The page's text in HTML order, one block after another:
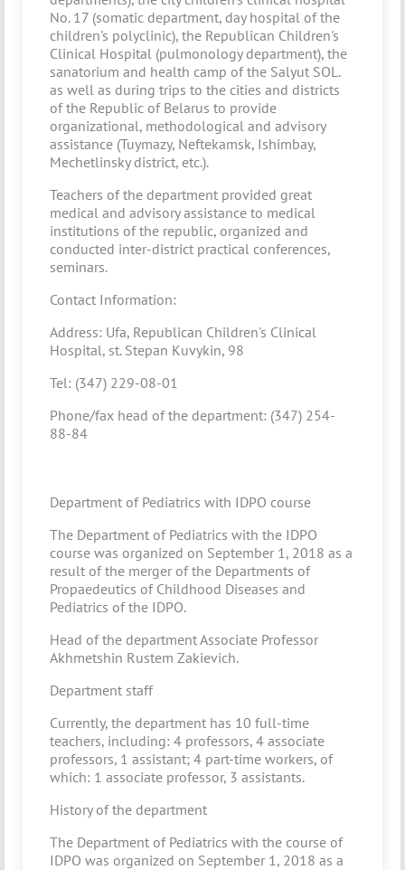
No. 17 (somatic department, day hospital of the
children's polyclinic), the Republican Children's
Clinical Hospital (pulmonology department), the
sanatorium and health camp of the Salyut SOL.
as well as during trips to the cities and districts
of the Republic of Belarus to provide
organizational, methodological and advisory
assistance (Tuymazy, Neftekamsk, Ishimbay,
Mechetlinsky district, etc.).
Teachers of the department provided great
medical and advisory assistance to medical
institutions of the republic, organized and
conducted inter-district practical conferences,
seminars.
Contact Information:
Address: Ufa, Republican Children's Clinical
Hospital, st. Stepan Kuvykin, 98
Tel: (347) 229-08-01
Phone/fax head of the department: (347) 254-
88-84
Department of Pediatrics with IDPO course
The Department of Pediatrics with the IDPO
course was organized on September 1, 2018 as a
result of the merger of the Departments of
Propaedeutics of Childhood Diseases and
Pediatrics of the IDPO.
Head of the department Associate Professor
Akhmetshin Rustem Zakievich.
Department staff
Currently, the department has 10 full-time
teachers, including: 4 professors, 4 associate
professors, 1 assistant; 4 part-time workers, of
which: 1 associate professor, 3 assistants.
History of the department
The Department of Pediatrics with the course of
IDPO was organized on September 1, 2018 as a